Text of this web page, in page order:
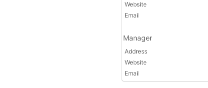
Website
Email
Manager
Address
Website
Email